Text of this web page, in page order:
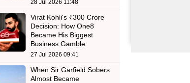
28 Jul 2026 11:48
Virat Kohli's ₹300 Crore
Decision: How One8
Became His Biggest
Business Gamble
27 Jul 2026 09:41
When Sir Garfield Sobers
Almost Became